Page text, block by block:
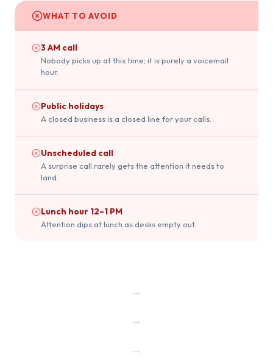
WHAT TO AVOID
3 AM call
Nobody picks up at this time; it is purely a voicemail
hour.
Public holidays
A closed business is a closed line for your calls.
Unscheduled call
A surprise call rarely gets the attention it needs to
land.
Lunch hour 12–1 PM
Attention dips at lunch as desks empty out.
→
→
→